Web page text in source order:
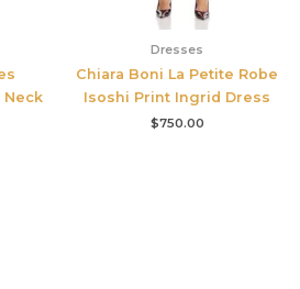
Neck
Dresses
Chiara Boni La Petite Robe
Isoshi Print Ingrid Dress
$750.00